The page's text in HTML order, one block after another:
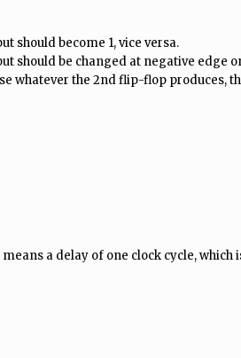
should become 1, vice versa.
should be changed at negative edge
whatever the 2nd flip-flop produces,
a delay of one clock cycle, which